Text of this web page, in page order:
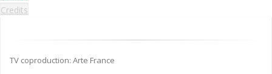
Credits
TV coproduction: Arte France